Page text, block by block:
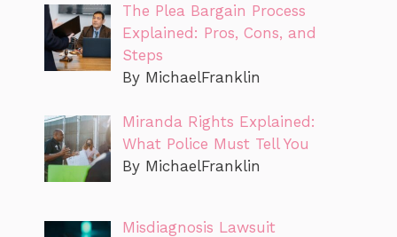
The Plea Bargain Process
Explained: Pros, Cons, and
Steps
By MichaelFranklin
Miranda Rights Explained:
What Police Must Tell You
By MichaelFranklin
Misdiagnosis Lawsuit